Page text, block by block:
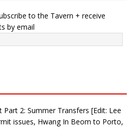
to the Tavern + receive
by email
Part 2: Summer Transfers [Edit: Lee
issues, Hwang In Beom to Porto,